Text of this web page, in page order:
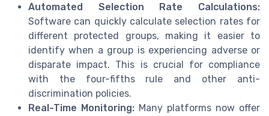
Automated Selection Rate Calculations:
Software can quickly calculate selection rates for
different protected groups, making it easier to
identify when a group is experiencing adverse or
disparate impact. This is crucial for compliance
with the four-fifths rule and other anti-
discrimination policies.
Real-Time Monitoring: Many platforms now offer